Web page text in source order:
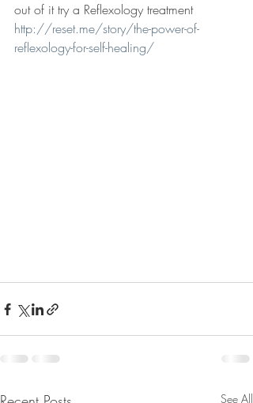
out of it try a Reflexology treatment
http://reset.me/story/the-power-of-
reflexology-for-self-healing/
See All